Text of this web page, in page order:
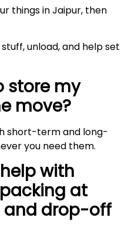
things in Jaipur, then
stuff, unload, and help set
store my
move?
short-term and long-
you need them.
with
at
and drop-off